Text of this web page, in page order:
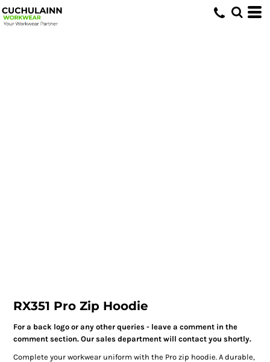
RX351 Pro Zip Hoodie
For a back logo or any other queries - leave a comment in the
comment section. Our sales department will contact you shortly.
Complete your workwear uniform with the Pro zip hoodie. A durable,